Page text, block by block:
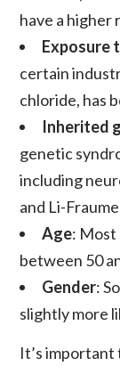
have a higher
Exposure
certain
chloride, has
Inherited
genetic
including
and Li-
Age: Most
between 50
Gender:
slightly more
It’s